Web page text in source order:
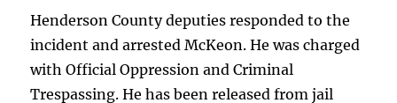
Henderson County deputies responded to the
incident and arrested McKeon. He was charged
with Official Oppression and Criminal
Trespassing. He has been released from jail